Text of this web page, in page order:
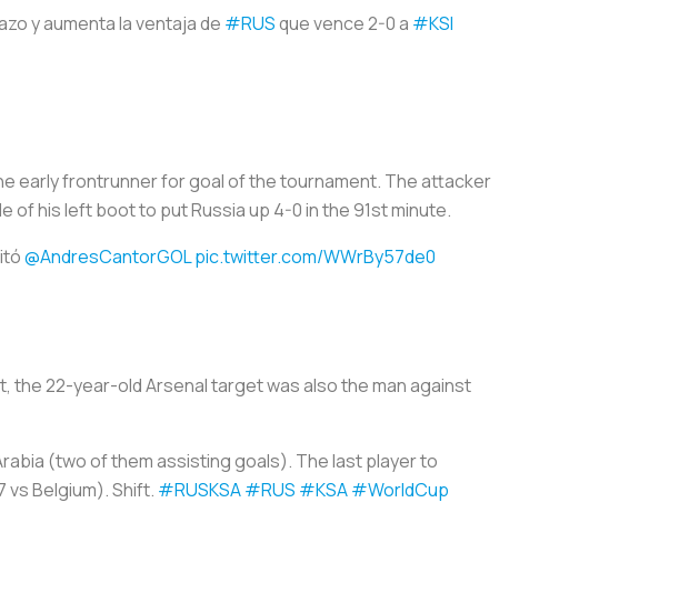
y aumenta la ventaja de #RUSque vence 2-0 a #KSI
early frontrunner for goal of the tournament. The attacker
his left boot to put Russia up 4-0 in the 91st minute.
@AndresCantorGOLpic.twitter.com/WWrBy57de0
the 22-year-old Arsenal target was also the man against
(two of them assisting goals). The last player to
vs Belgium). Shift. #RUSKSA#RUS #KSA#WorldCup